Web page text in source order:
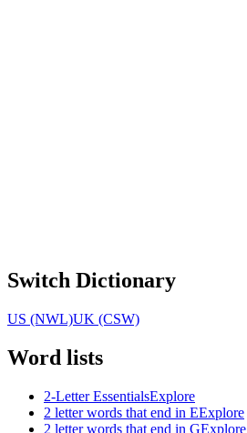
Switch Dictionary
US (NWL)UK (CSW)
Word lists
2-Letter EssentialsExplore
2 letter words that end in EExplore
2 letter words that end in GExplore